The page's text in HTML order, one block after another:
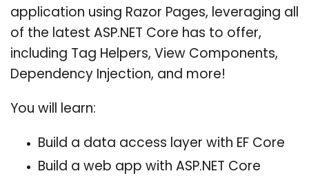
application using Razor Pages, leveraging all
of the latest ASP.NET Core has to offer,
including Tag Helpers, View Components,
Dependency Injection, and more!
You will learn:
Build a data access layer with EF Core
Build a web app with ASP.NET Core